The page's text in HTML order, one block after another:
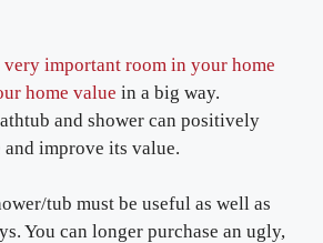
very important room in your home
home value in a big way.
and shower can positively
improve its value.
tub must be useful as well as
You can longer purchase an ugly,